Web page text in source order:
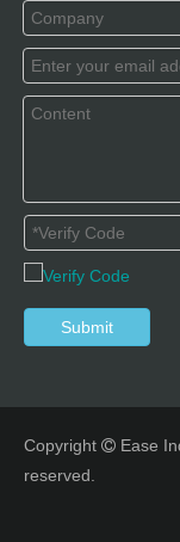
Submit
Copyright  Ease
reserved.